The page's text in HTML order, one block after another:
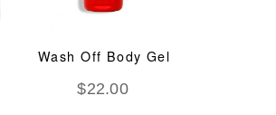
Wash Off Body Gel
$22.00